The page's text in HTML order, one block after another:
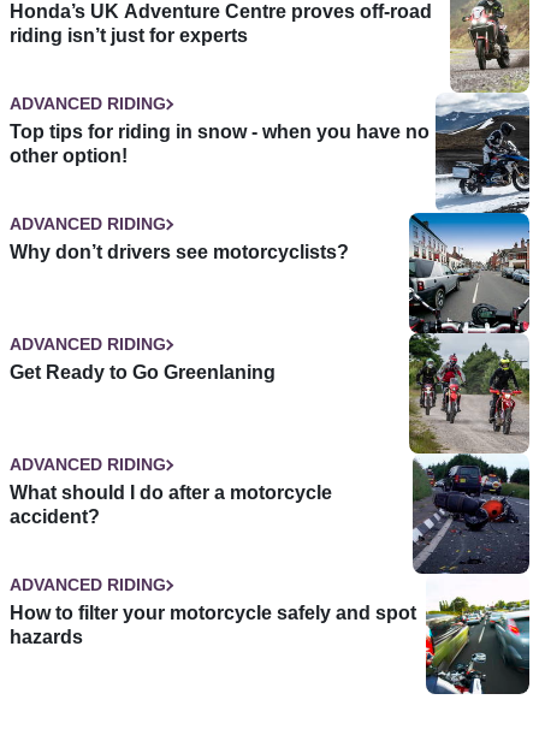
Honda’s UK Adventure Centre proves off-road
riding isn’t just for experts
ADVANCED RIDING
Top tips for riding in snow - when you have no
other option!
ADVANCED RIDING
Why don’t drivers see motorcyclists?
ADVANCED RIDING
Get Ready to Go Greenlaning
ADVANCED RIDING
What should I do after a motorcycle
accident?
ADVANCED RIDING
How to filter your motorcycle safely and spot
hazards